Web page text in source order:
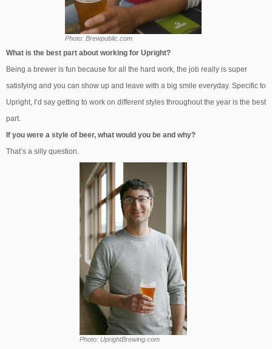
Photo: Brewpublic.com
What is the best part about working for Upright?
Being a brewer is fun because for all the hard work, the job really is super
satisfying and you can show up and leave with a big smile everyday. Specific to
Upright, I’d say getting to work on different styles throughout the year is the best
part.
If you were a style of beer, what would you be and why?
That’s a silly question.
Photo: UprightBrewing.com